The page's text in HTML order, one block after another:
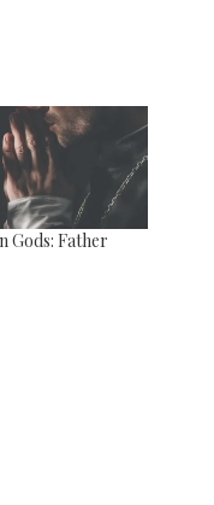
Gods: Father